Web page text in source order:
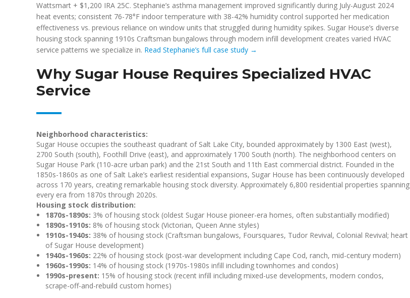
Wattsmart + $1,200 IRA 25C. Stephanie’s asthma management improved significantly during July-August 2024
heat events; consistent 76-78°F indoor temperature with 38-42% humidity control supported her medication
effectiveness vs. previous reliance on window units that struggled during humidity spikes. Sugar House’s diverse
housing stock spanning 1910s Craftsman bungalows through modern infill development creates varied HVAC
service patterns we specialize in. Read Stephanie’s full case study →
Why Sugar House Requires Specialized HVAC
Service
Neighborhood characteristics:
Sugar House occupies the southeast quadrant of Salt Lake City, bounded approximately by 1300 East (west),
2700 South (south), Foothill Drive (east), and approximately 1700 South (north). The neighborhood centers on
Sugar House Park (110-acre urban park) and the 21st South and 11th East commercial district. Founded in the
1850s-1860s as one of Salt Lake’s earliest residential expansions, Sugar House has been continuously developed
across 170 years, creating remarkable housing stock diversity. Approximately 6,800 residential properties spanning
every era from 1870s through 2020s.
Housing stock distribution:
1870s-1890s: 3% of housing stock (oldest Sugar House pioneer-era homes, often substantially modified)
1890s-1910s: 8% of housing stock (Victorian, Queen Anne styles)
1910s-1940s: 38% of housing stock (Craftsman bungalows, Foursquares, Tudor Revival, Colonial Revival; heart
of Sugar House development)
1940s-1960s: 22% of housing stock (post-war development including Cape Cod, ranch, mid-century modern)
1960s-1990s: 14% of housing stock (1970s-1980s infill including townhomes and condos)
1990s-present: 15% of housing stock (recent infill including mixed-use developments, modern condos,
scrape-off-and-rebuild custom homes)